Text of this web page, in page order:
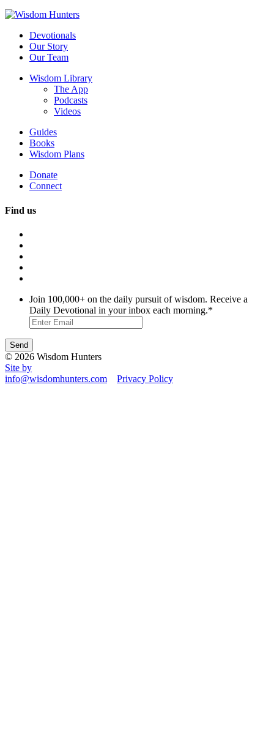
Devotionals
Our Story
Our Team
Wisdom Library
The App
Podcasts
Videos
Guides
Books
Wisdom Plans
Donate
Connect
Find us
Join 100,000+ on the daily pursuit of wisdom. Receive a
Daily Devotional in your inbox each morning.*
© 2026 Wisdom Hunters
Site by
info@wisdomhunters.com
Privacy Policy